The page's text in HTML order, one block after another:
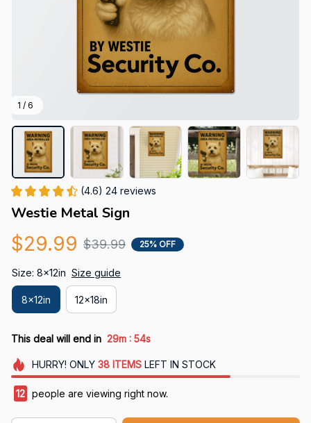
1 / 6
(4.6) 24 reviews
Westie Metal Sign
$29.99 $39.99 25% OFF
Size: 8x12in Size guide
8x12in 12x18in
This deal will end in 29m : 52s
HURRY! ONLY 38 ITEMSLEFT IN STOCK
12 people are viewing right now.